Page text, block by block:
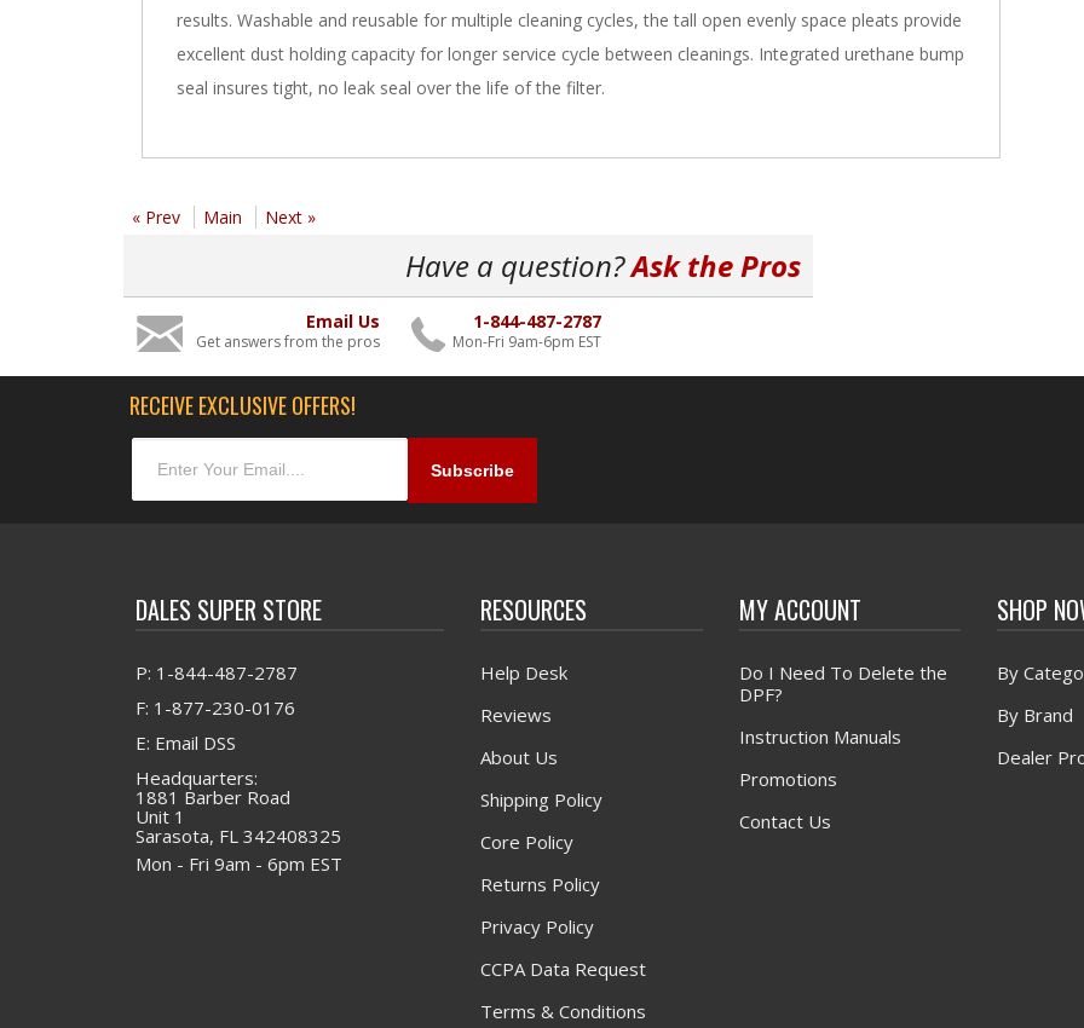
results. Washable and reusable for multiple cleaning cycles, the tall open evenly space pleats provide
excellent dust holding capacity for longer service cycle between cleanings. Integrated urethane bump
seal insures tight, no leak seal over the life of the filter.
« Prev Main Next »
Have a question?Ask the Pros
Email Us
Get answers from the pros
1-844-487-2787
Mon-Fri 9am-6pm EST
RECEIVE EXCLUSIVE OFFERS!
DALES SUPER STORE
P: 1-844-487-2787
F: 1-877-230-0176
E: Email DSS
Headquarters:
1881 Barber Road
Unit 1
Sarasota, FL 342408325
Mon - Fri 9am - 6pm EST
RESOURCES
Help Desk
Reviews
About Us
Shipping Policy
Core Policy
Returns Policy
Privacy Policy
CCPA Data Request
Terms & Conditions
MY ACCOUNT
Do I Need To Delete the
DPF?
Instruction Manuals
Promotions
Contact Us
SHOP
By
By Brand
Dealer